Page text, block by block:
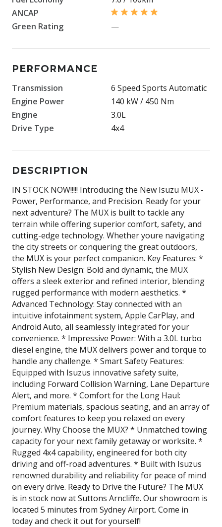
ANCAP
Green Rating
—
PERFORMANCE
Transmission
6 Speed Sports Automatic
Engine Power
140 kW / 450 Nm
Engine
3.0L
Drive Type
4x4
DESCRIPTION
IN STOCK NOW!!!!! Introducing the New Isuzu MUX -
Power, Performance, and Precision. Ready for your
next adventure? The MUX is built to tackle any
terrain while offering superior comfort, safety, and
cutting-edge technology. Whether youre navigating
the city streets or conquering the great outdoors,
the MUX is your perfect companion. Key Features: *
Stylish New Design: Bold and dynamic, the MUX
offers a sleek exterior and refined interior, blending
rugged performance with modern aesthetics. *
Advanced Technology: Stay connected with an
intuitive infotainment system, Apple CarPlay, and
Android Auto, all seamlessly integrated for your
convenience. * Impressive Power: With a 3.0L turbo
diesel engine, the MUX delivers power and torque to
handle any challenge. * Smart Safety Features:
Equipped with Isuzus innovative safety suite,
including Forward Collision Warning, Lane Departure
Alert, and more. * Comfort for the Long Haul:
Premium materials, spacious seating, and an array of
comfort features to keep you relaxed on every
journey. Why Choose the MUX? * Unmatched towing
capacity for your next family getaway or worksite. *
Rugged 4x4 capability, engineered for both city
driving and off-road adventures. * Built with Isuzus
renowned durability and reliability for peace of mind
on every drive. Ready to Drive the Future? The MUX
is in stock now at Suttons Arncliffe. Our showroom is
located 5 minutes from Sydney Airport. Come in
today and check it out for yourself!